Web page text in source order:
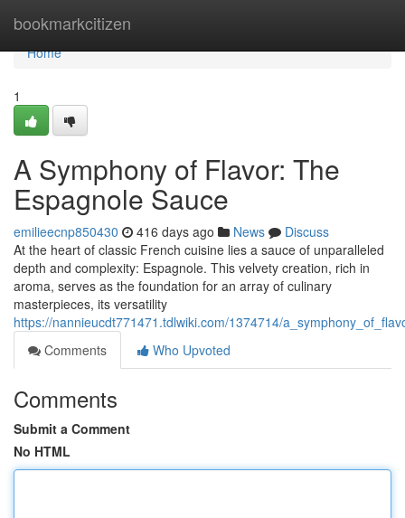
bookmarkcitizen
Home
Home
1
A Symphony of Flavor: The
Espagnole Sauce
emilieecnp850430 416 days ago News
Discuss
At the heart of classic French cuisine lies a sauce of unparalleled
depth and complexity: Espagnole. This velvety creation, rich in
aroma, serves as the foundation for an array of culinary
masterpieces, its versatility
https://nannieucdt771471.tdlwiki.com/1374714/
Comments
Who Upvoted
Comments
Submit a Comment
No HTML